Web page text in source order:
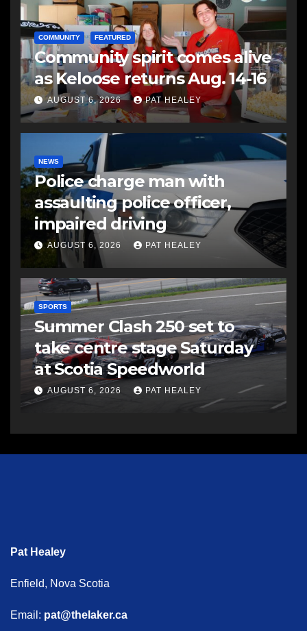
COMMUNITY FEATURED
Community spirit comes alive
as Keloose returns Aug. 14-16
AUGUST 6, 2026 PAT HEALEY
NEWS
Police charge man with
assaulting police officer,
impaired driving
AUGUST 6, 2026 PAT HEALEY
SPORTS
Summer Clash 250 set to
take centre stage Saturday
at Scotia Speedworld
AUGUST 6, 2026 PAT HEALEY
Pat Healey
Enfield, Nova Scotia
Email: pat@thelaker.ca